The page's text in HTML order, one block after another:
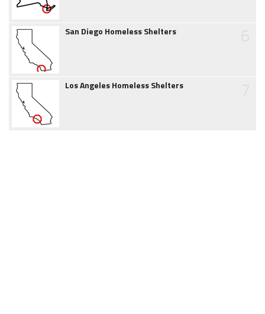
San Diego Homeless Shelters
Los Angeles Homeless Shelters